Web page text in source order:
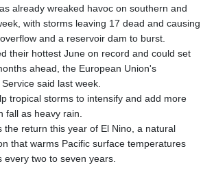
already wreaked havoc on southern and
with storms leaving 17 dead and causing
and a reservoir dam to burst.
their hottest June on record and could set
ahead, the European Union's
said last week.
tropical storms to intensify and add more
fall as heavy rain.
the return this year of El Nino, a natural
that warms Pacific surface temperatures
every two to seven years.